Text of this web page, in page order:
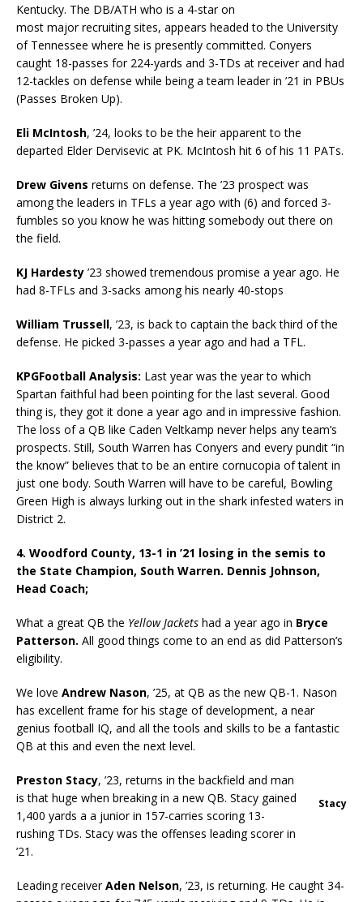
Kentucky. The DB/ATH who is a 4-star on
most major recruiting sites, appears headed to the University
of Tennessee where he is presently committed. Conyers
caught 18-passes for 224-yards and 3-TDs at receiver and had
12-tackles on defense while being a team leader in ’21 in PBUs
(Passes Broken Up).
Eli McIntosh, ’24, looks to be the heir apparent to the
departed Elder Dervisevic at PK. McIntosh hit 6 of his 11 PATs.
Drew Givens returns on defense. The ’23 prospect was
among the leaders in TFLs a year ago with (6) and forced 3-
fumbles so you know he was hitting somebody out there on
the field.
KJ Hardesty ’23 showed tremendous promise a year ago. He
had 8-TFLs and 3-sacks among his nearly 40-stops
William Trussell, ’23, is back to captain the back third of the
defense. He picked 3-passes a year ago and had a TFL.
KPGFootball Analysis: Last year was the year to which
Spartan faithful had been pointing for the last several. Good
thing is, they got it done a year ago and in impressive fashion.
The loss of a QB like Caden Veltkamp never helps any team’s
prospects. Still, South Warren has Conyers and every pundit “in
the know” believes that to be an entire cornucopia of talent in
just one body. South Warren will have to be careful, Bowling
Green High is always lurking out in the shark infested waters in
District 2.
4. Woodford County, 13-1 in ’21 losing in the semis to
the State Champion, South Warren. Dennis Johnson,
Head Coach;
What a great QB the Yellow Jackets had a year ago in Bryce
Patterson. All good things come to an end as did Patterson’s
eligibility.
We love Andrew Nason, ’25, at QB as the new QB-1. Nason
has excellent frame for his stage of development, a near
genius football IQ, and all the tools and skills to be a fantastic
QB at this and even the next level.
Stacy
Preston Stacy, ’23, returns in the backfield and man
is that huge when breaking in a new QB. Stacy gained
1,400 yards a a junior in 157-carries scoring 13-
rushing TDs. Stacy was the offenses leading scorer in
’21.
Leading receiverAden Nelson, ’23, is returning. He caught 34-